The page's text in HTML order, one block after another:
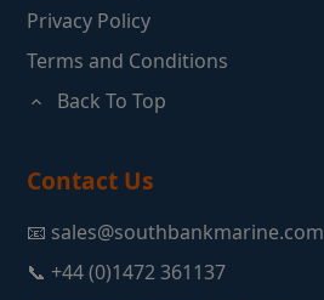
Privacy Policy
Terms and Conditions
Back To Top
Contact Us
📧 sales@southbankmarine.com
📞 +44 (0)1472 361137